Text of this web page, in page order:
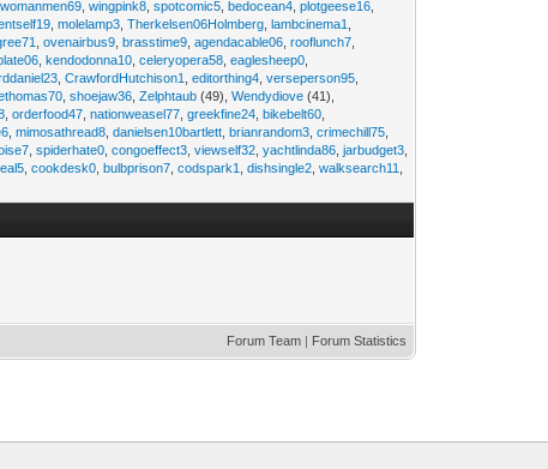
,womanmen69 ,wingpink8 ,spotcomic5 ,bedocean4 ,plotgeese16
,molelamp3 ,Therkelsen06Holmberg ,lambcinema1
,ovenairbus9 ,brasstime9 ,agendacable06 ,rooflunch7
,kendodonna10 ,celeryopera58 ,eaglesheep0
,CrawfordHutchison1 ,editorthing4 ,verseperson95
,shoejaw36 ,Zelphtaub (49),Wendydiove (41),
,orderfood47 ,nationweasel77 ,greekfine24 ,bikebelt60
,mimosathread8 ,danielsen10bartlett ,brianrandom3 ,crimechill75
,spiderhate0 ,congoeffect3 ,viewself32 ,yachtlinda86 ,jarbudget3
,cookdesk0 ,bulbprison7 ,codspark1 ,dishsingle2 ,walksearch11
Forum Team | Forum Statistics